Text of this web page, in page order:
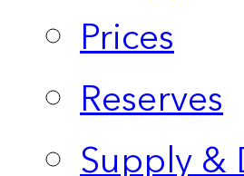
Prices
Reserves
Supply